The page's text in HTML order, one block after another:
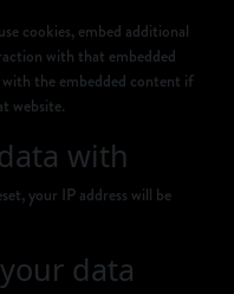
cookies, embed additional
with that embedded
the embedded content if
website.
with
your IP address will be
data